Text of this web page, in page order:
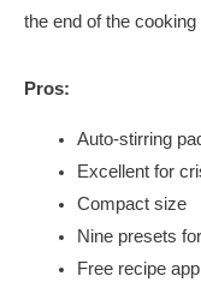
the end of the
Pros:
Auto-stirring
Excellent for
Compact size
Nine presets
Free recipe